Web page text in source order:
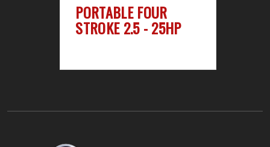
PORTABLE FOUR
STROKE 2.5 - 25HP